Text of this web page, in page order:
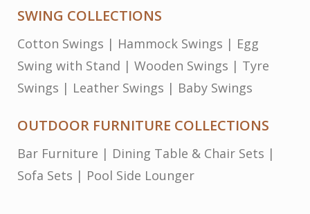
SWING COLLECTIONS
Cotton Swings | Hammock Swings | Egg
Swing with Stand | Wooden Swings | Tyre
Swings | Leather Swings | Baby Swings
OUTDOOR FURNITURE COLLECTIONS
Bar Furniture | Dining Table & Chair Sets |
Sofa Sets | Pool Side Lounger